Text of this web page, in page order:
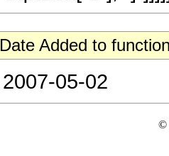
Date Added to
2007-05-02